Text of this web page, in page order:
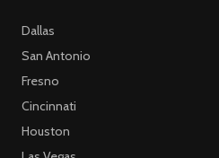
Dallas
San Antonio
Fresno
Cincinnati
Houston